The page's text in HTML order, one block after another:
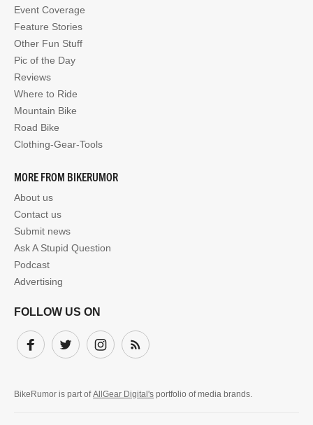
Event Coverage
Feature Stories
Other Fun Stuff
Pic of the Day
Reviews
Where to Ride
Mountain Bike
Road Bike
Clothing-Gear-Tools
MORE FROM BIKERUMOR
About us
Contact us
Submit news
Ask A Stupid Question
Podcast
Advertising
FOLLOW US ON
FacebookTwitter InstagramSubscribe
BikeRumor is part ofAllGear Digital's portfolio of media brands.